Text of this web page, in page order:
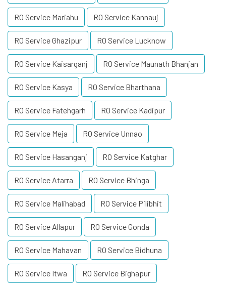
RO Service Mariahu RO Service Kannauj
RO Service Ghazipur RO Service Lucknow
RO Service Kaisarganj RO Service Maunath Bhanjan
RO Service Kasya RO Service Bharthana
RO Service Fatehgarh RO Service Kadipur
RO Service Meja RO Service Unnao
RO Service Hasanganj RO Service Katghar
RO Service Atarra RO Service Bhinga
RO Service Malihabad RO Service Pilibhit
RO Service Allapur RO Service Gonda
RO Service Mahavan RO Service Bidhuna
RO Service Itwa RO Service Bighapur